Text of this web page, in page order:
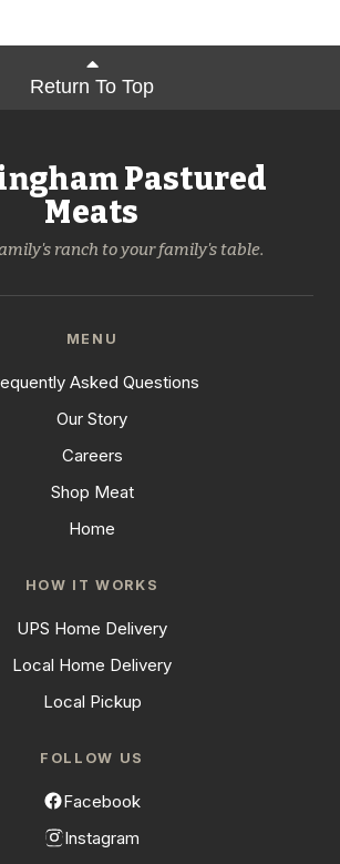
Return To Top
Pastured
Meats
ranch to your family's table.
MENU
Asked Questions
Our Story
Careers
Shop Meat
Home
HOW IT WORKS
UPS Home Delivery
Local Home Delivery
Local Pickup
FOLLOW US
Facebook
Instagram